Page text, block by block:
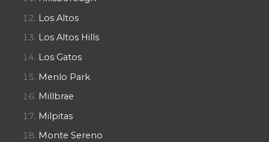
Los Altos
Los Altos Hills
Los Gatos
Menlo Park
Millbrae
Milpitas
Monte Sereno